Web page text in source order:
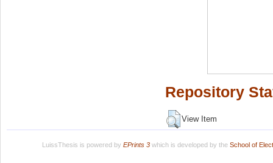
Repository
View Item
LuissThesis is powered by EPrints 3which is developed by the School of